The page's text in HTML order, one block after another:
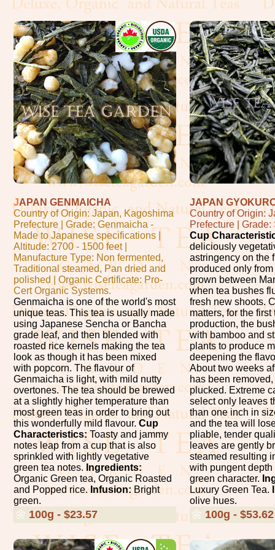
JAPAN GENMAICHA
Country of Origin: Japan, Kagoshima
Prefecture | Grade: Genmaicha -
Made to Japanese specifications |
Altitude: 2700 - 1500 feet |
Manufacture Type: Non fermented,
Traditional steamed, Pan dried and
polished | Organic Certificate: Pro-
Cert Organic Systems.
Genmaicha is one of the world's most
unique teas. This tea is usually made
using Japanese Sencha or Bancha
grade leaf, and then blended with
roasted rice kernels making the tea
look as though it has been mixed
with popcorn. The flavour of
Genmaicha is light, with mild nutty
overtones. The tea should be brewed
at a slightly higher temperature than
most green teas in order to bring out
this wonderfully mild flavour. Cup
Characteristics:Toasty and jammy
notes leap from a cup that is also
sprinkled with lightly vegetative
green tea notes. Ingredients:
Organic Green tea, Organic Roasted
and Popped rice. Infusion:Bright
green.
🌼 100g - $23.57
JAPAN
Country of Origin:
Prefecture |
Cup
deliciously
astringency on the
produced only
grown between
when tea bushes
fresh new shoots.
matters, for the
production, the
with bamboo and
plants to produce
deepening the
About two weeks
has been
plucked. Extreme
select only leaves
than one inch in
and the tea will
pliable, tender
leaves are gently
steamed resulting
with pungent
green character.
Luxury Green Tea.
olive hues.
🌼 100g - $53.62